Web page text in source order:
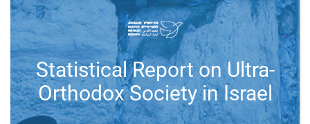
Statistical Report on Ultra-
Orthodox Society in Israel